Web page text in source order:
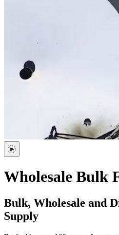
Wholesale Bulk
Bulk, Wholesale and
Supply